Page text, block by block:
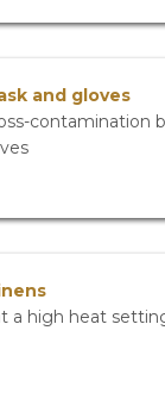
and gloves
contamination
a high heat